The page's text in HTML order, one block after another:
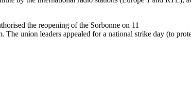
the reopening of the Sorbonne on 11
The union leaders appealed for a national strike day (to